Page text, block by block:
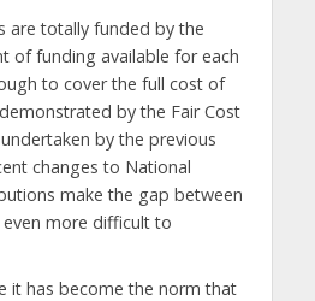
are totally funded by the
of funding available for each
to cover the full cost of
by the Fair Cost
by the previous
changes to National
make the gap between
more difficult to
it has become the norm that